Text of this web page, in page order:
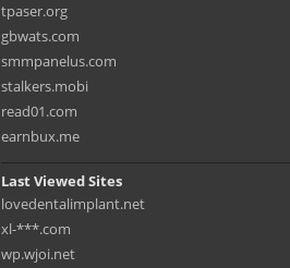
tpaser.org
gbwats.com
smmpanelus.com
stalkers.mobi
read01.com
earnbux.me
Last Viewed Sites
lovedentalimplant.net
xl-***.com
wp.wjoi.net